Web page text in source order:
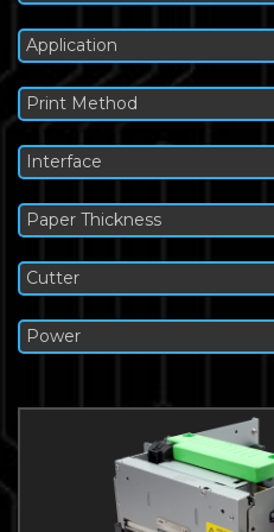
Application
Print Method
Interface
Paper Thickness
Cutter
Power